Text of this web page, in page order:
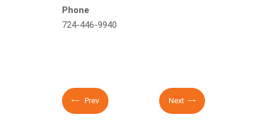
Phone
724-446-9940
Prev Next